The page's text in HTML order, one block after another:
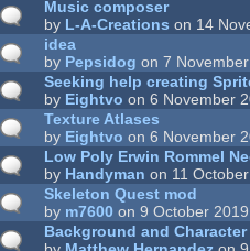
Music composer
by L-A-Creations on 14
idea
by Pepsidog on 7
Seeking help creating
by Eightvo on 6 November
Texture Atlases
by Eightvo on 6 November
Low Poly Erwin Rommel
by Handyman on 11
Skeleton Quest mod
by m7600 on 9 October
Background and